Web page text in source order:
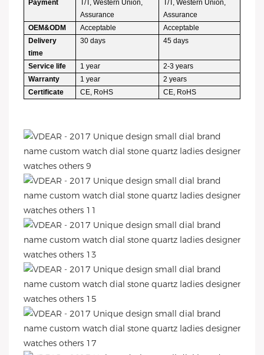
Payment
T/T, Western Union,
Assurance
T/T, Western Union,
Assurance
OEM&ODM
Acceptable
Acceptable
Delivery
time
30 days 45 days
Service life 1 year
2-3 years
Warranty
1 year
2 years
Certificate
CE, RoHS CE, RoHS